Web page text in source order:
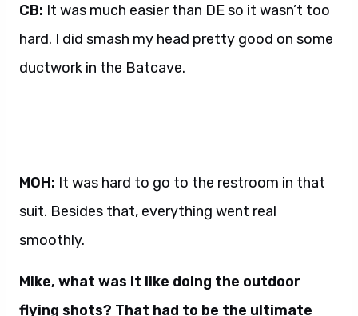
CB: It was much easier than DE so it wasn’t too
hard. I did smash my head pretty good on some
ductwork in the Batcave.
MOH: It was hard to go to the restroom in that
suit. Besides that, everything went real
smoothly.
Mike, what was it like doing the outdoor
flying shots? That had to be the ultimate